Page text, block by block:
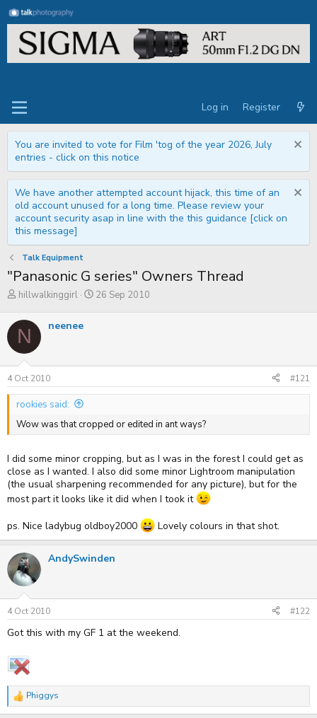
Log in Register
You are invited to vote for Film 'tog of the year 2026, July
entries - click on this notice
We have another attempted account hijack, this time of an
old account unused for a long time. Please review your
account security asap in line with the this guidance [click on
this message]
Talk Equipment
"Panasonic G series" Owners Thread
T
r
e
d
s
t
a
r
t
e
r
hillwalkinggirl
S
e
26 Sep 2010
N neenee
4 Oct 2010 #121
rookies said:
Wow was that cropped or edited in ant ways?
I did some minor cropping, but as I was in the forest I could get as
close as I wanted. I also did some minor Lightroom manipulation
(the usual sharpening recommended for any picture), but for the
most part it looks like it did when I took it
ps. Nice ladybug oldboy2000 Lovely colours in that shot.
AndySwinden
4 Oct 2010 #122
Got this with my GF 1 at the weekend.
R
e
Phiggys